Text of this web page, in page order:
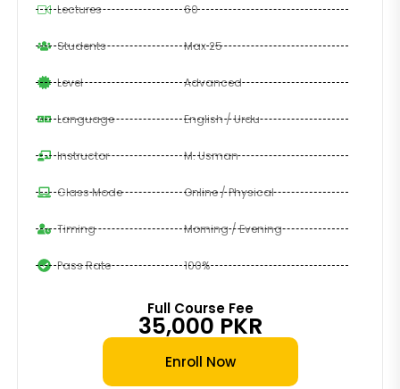
Lectures
Students
Level
Language
Instructor
Class Mode
Timing
Pass Rate
60
Max 25
Advanced
English / Urdu
M. Usman
Online / Physical
Morning / Evening
100%
Full Course Fee
35,000 PKR
Enroll Now
Professional
Safety Officer Course
★★★★★
Professional